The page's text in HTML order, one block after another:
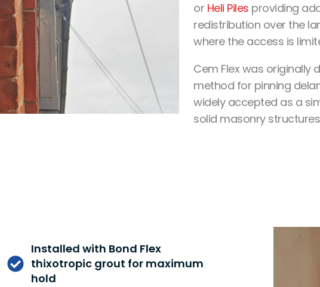
or Heli Piles providing
redistribution over the
where the access is
Cem Flex was originally
method for pinning
widely accepted as a
solid masonry
Installed with Bond Flex
thixotropic grout for maximum
hold